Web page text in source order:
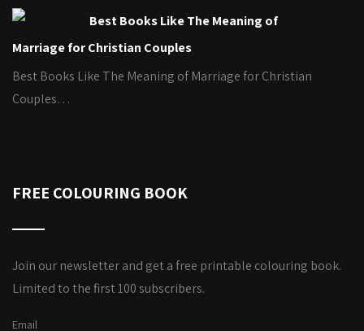
Best Books Like The Meaning of
Marriage for Christian Couples
Best Books Like The Meaning of Marriage for Christian
Couples…
FREE COLOURING BOOK
Join our newsletter and get a free printable colouring book.
Limited to the first 100 subscribers.
Email